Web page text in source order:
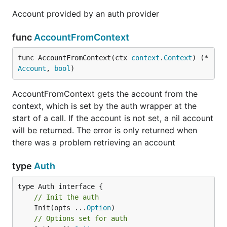
Account provided by an auth provider
func AccountFromContext
func AccountFromContext(ctx context . Context) (*
Account , bool )
AccountFromContext gets the account from the
context, which is set by the auth wrapper at the
start of a call. If the account is not set, a nil account
will be returned. The error is only returned when
there was a problem retrieving an account
type Auth
// Init the auth
	Init(opts ...
Option
// Options set for auth